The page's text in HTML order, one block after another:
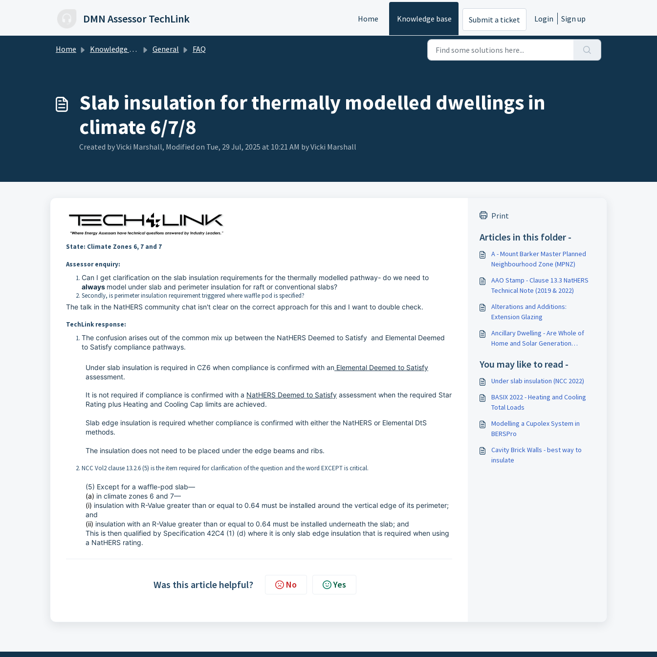
DMN Assessor TechLink Home Knowledge base Submit a ticket Login Sign up
Home Knowledge base General FAQ
Slab insulation for thermally modelled dwellings in
climate 6/7/8
Created by Vicki Marshall, Modified on Tue, 29 Jul, 2025 at 10:21 AM by Vicki Marshall
State: Climate Zones 6, 7 and 7
Assessor enquiry:
Can I get clarification on the slab insulation requirements for the thermally modelled pathway- do we need to
always model under slab and perimeter insulation for raft or conventional slabs?
Secondly, is perimeter insulation requirement triggered where waffle pod is specified?
The talk in the NatHERS community chat isn't clear on the correct approach for this and I want to double check.
TechLink response:
The confusion arises out of the common mix up between the NatHERS Deemed to Satisfy and Elemental Deemed
to Satisfy compliance pathways.
Under slab insulation is required in CZ6 when compliance is confirmed with an Elemental Deemed to Satisfy
assessment.
It is not required if compliance is confirmed with a NatHERS Deemed to Satisfy assessment when the required Star
Rating plus Heating and Cooling Cap limits are achieved.
Slab edge insulation is required whether compliance is confirmed with either the NatHERS or Elemental DtS
methods.
The insulation does not need to be placed under the edge beams and ribs.
2. NCC Vol2 clause 13.2.6 (5) is the item required for clarification of the question and the word EXCEPT is critical.
(5) Except for a waffle-pod slab—
(a) in climate zones 6 and 7—
(i) insulation with R-Value greater than or equal to 0.64 must be installed around the vertical edge of its perimeter;
and
(ii) insulation with an R-Value greater than or equal to 0.64 must be installed underneath the slab; and
This is then qualified by Specification 42C4 (1) (d) where it is only slab edge insulation that is required when using
a NatHERS rating.
Was this article helpful? No Yes
Print
Articles in this folder -
A - Mount Barker Master Planned
Neighbourhood Zone (MPNZ)
AAO Stamp - Clause 13.3 NatHERS
Technical Note (2019 & 2022)
Alterations and Additions:
Extension Glazing
Ancillary Dwelling - Are Whole of
Home and Solar Generation
You may like to read -
Under slab insulation (NCC 2022)
BASIX 2022 - Heating and Cooling
Total Loads
Modelling a Cupolex System in
BERSPro
Cavity Brick Walls - best way to
insulate